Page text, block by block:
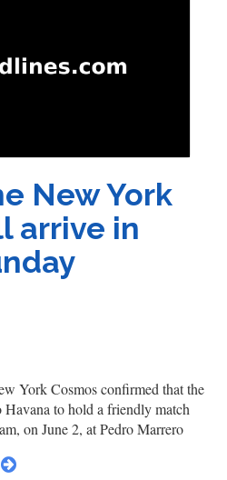
New York
arrive in
York Cosmos confirmed that the
to hold a friendly match
on June 2, at Pedro Marrero